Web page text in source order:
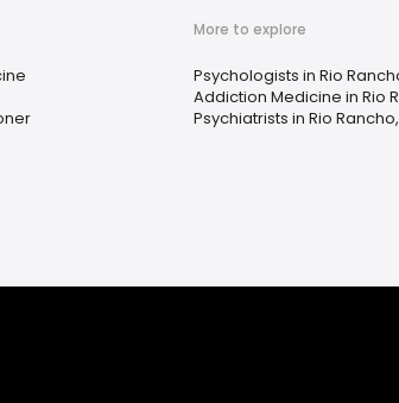
More to explore
Psychologists in Rio
Addiction Medicine in Rio
Psychiatrists in Rio